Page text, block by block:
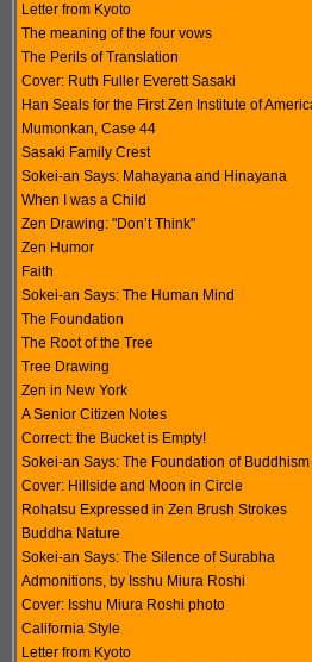
Letter from Kyoto
The meaning of the four vows
The Perils of Translation
Cover: Ruth Fuller Everett Sasaki
Han Seals for the First Zen Institute of
Mumonkan, Case 44
Sasaki Family Crest
Sokei-an Says: Mahayana and Hinayana
When I was a Child
Zen Drawing: "Don’t Think"
Zen Humor
Faith
Sokei-an Says: The Human Mind
The Foundation
The Root of the Tree
Tree Drawing
Zen in New York
A Senior Citizen Notes
Correct: the Bucket is Empty!
Sokei-an Says: The Foundation of Buddhism
Cover: Hillside and Moon in Circle
Rohatsu Expressed in Zen Brush Strokes
Buddha Nature
Sokei-an Says: The Silence of Surabha
Admonitions, by Isshu Miura Roshi
Cover: Isshu Miura Roshi photo
California Style
Letter from Kyoto